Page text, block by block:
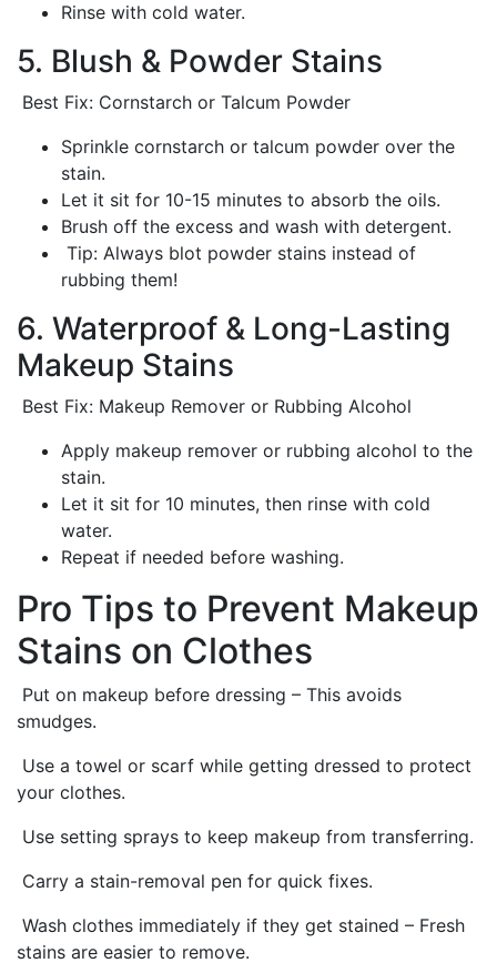
Rinse with cold water.
5. Blush & Powder Stains
Best Fix: Cornstarch or Talcum Powder
Sprinkle cornstarch or talcum powder over the
stain.
Let it sit for 10-15 minutes to absorb the oils.
Brush off the excess and wash with detergent.
Tip: Always blot powder stains instead of
rubbing them!
6. Waterproof & Long-Lasting
Makeup Stains
Best Fix: Makeup Remover or Rubbing Alcohol
Apply makeup remover or rubbing alcohol to the
stain.
Let it sit for 10 minutes, then rinse with cold
water.
Repeat if needed before washing.
Pro Tips to Prevent Makeup
Stains on Clothes
Put on makeup before dressing – This avoids
smudges.
Use a towel or scarf while getting dressed to protect
your clothes.
Use setting sprays to keep makeup from transferring.
Carry a stain-removal pen for quick fixes.
Wash clothes immediately if they get stained – Fresh
stains are easier to remove.